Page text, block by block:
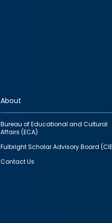
About
Bureau of Educational and Cultural
Affairs (ECA)
Fulbright Scholar Advisory Board
Contact Us